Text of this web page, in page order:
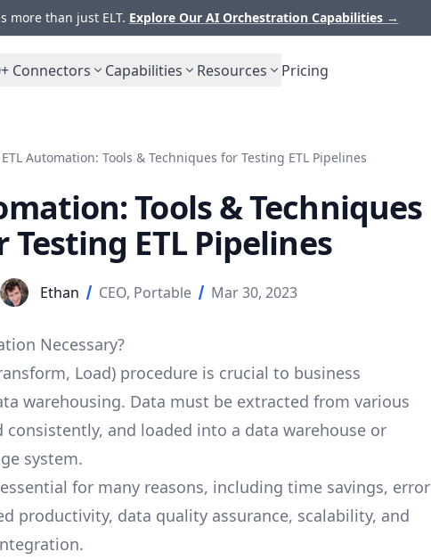
more than just ELT. Explore Our AI Orchestration Capabilities →
Connectors Capabilities Resources Pricing
ETL Automation: Tools & Techniques for Testing ETL Pipelines
Tools & Techniques
Testing ETL Pipelines
Ethan CEO, Portable Mar 30, 2023
Necessary?
Load) procedure is crucial to business
warehousing. Data must be extracted from various
consistently, and loaded into a data warehouse or
system.
for many reasons, including time savings, error
productivity, data quality assurance, scalability, and